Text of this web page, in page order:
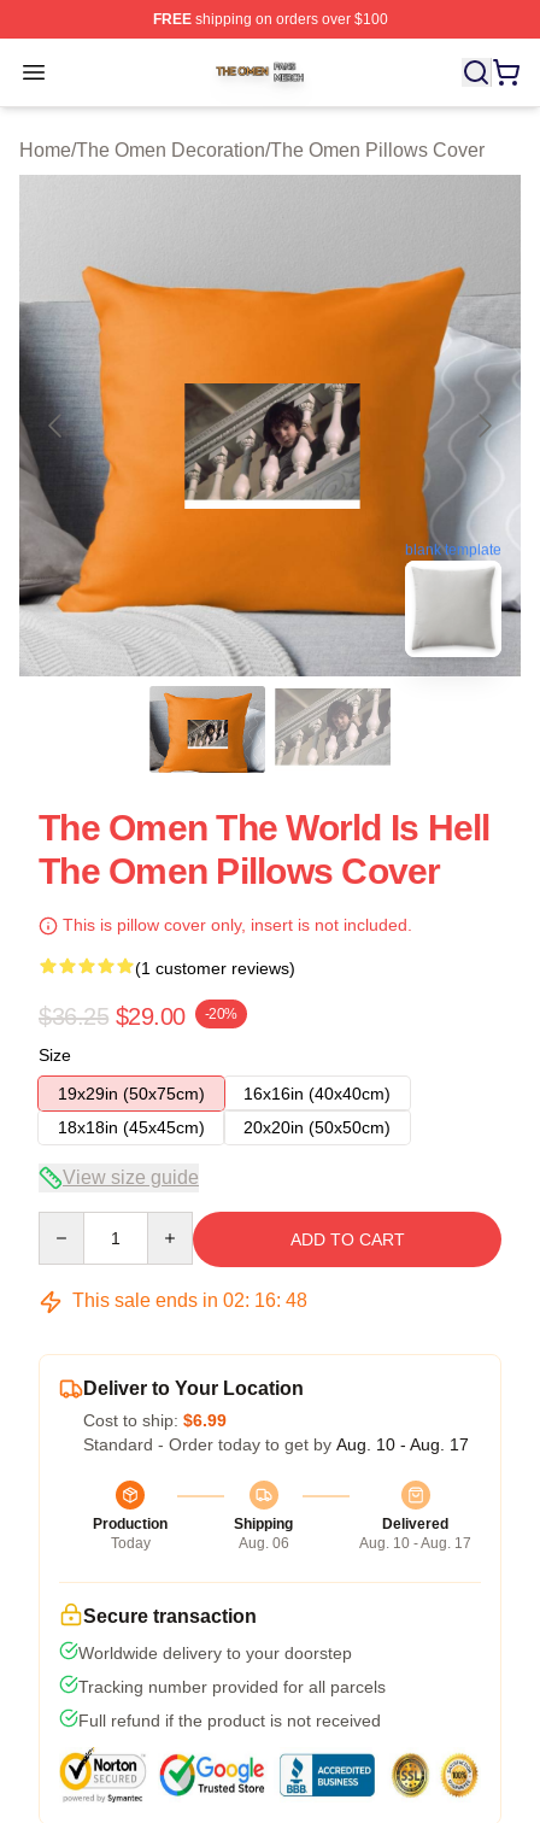
FREEshipping on orders over $100
Open menu
The Omen Shop ⚡️ Officially Licensed The Omen
Home/The Omen Decoration/The Omen Pillows Cover
blank template
The Omen The World Is Hell
The Omen Pillows Cover
This is pillow cover only, insert is not included.
(1 customer reviews)
$36.25 $29.00 -20%
Size
19x29in (50x75cm)
16x16in (40x40cm)
18x18in (45x45cm)
20x20in (50x50cm)
View size guide
ADD TO CART
This sale ends in 02: 16: 47
Deliver to Your Location
Cost to ship: $6.99
Standard - Order today to get by Aug. 10 - Aug. 17
Production
Today
Shipping
Aug. 06
Delivered
Aug. 10 - Aug. 17
Secure transaction
Worldwide delivery to your doorstep
Tracking number provided for all parcels
Full refund if the product is not received